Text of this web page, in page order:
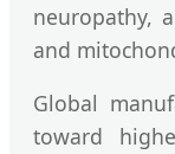
neuropathy,
and
Global
toward